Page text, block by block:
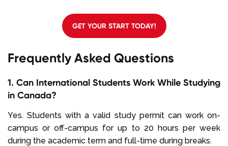
GET YOUR START TODAY!
Frequently Asked Questions
1. Can International Students Work While Studying
in Canada?
Yes. Students with a valid study permit can work on-
campus or off-campus for up to 20 hours per week
during the academic term and full-time during breaks.